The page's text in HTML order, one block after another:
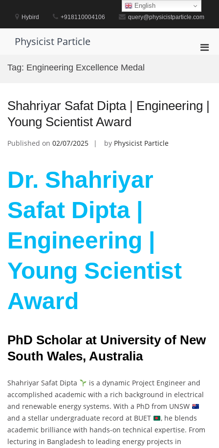
contentHybird +918110004106 query@physicistparticle.com
Physicist Particle
Tag: Engineering Excellence Medal
Shahriyar Safat Dipta | Engineering |
Young Scientist Award
Published on 02/07/2025 by Physicist Particle
Dr. Shahriyar
Safat Dipta |
Engineering |
Young Scientist
Award
PhD Scholar at University of New
South Wales, Australia
Shahriyar Safat Dipta
is a dynamic Project Engineer and
accomplished academic with a rich background in electrical
and renewable energy systems. With a PhD from UNSW
and a stellar undergraduate record at BUET
, he blends
academic brilliance with hands-on technical expertise. From
lecturing in Bangladesh to leading energy projects in
English